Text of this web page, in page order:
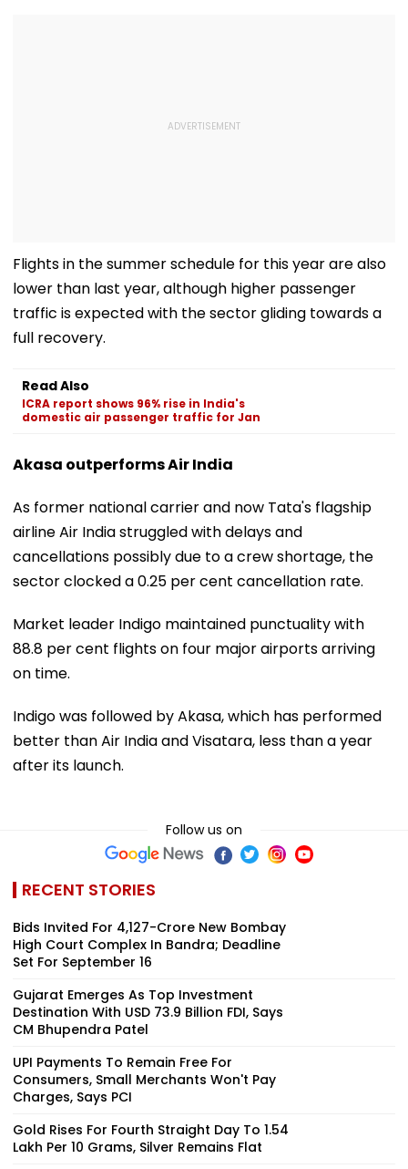
Flights in the summer schedule for this year are also
lower than last year, although higher passenger
traffic is expected with the sector gliding towards a
full recovery.
Read Also
ICRA report shows 96% rise in India's
domestic air passenger traffic for Jan
Akasa outperforms Air India
As former national carrier and now Tata's flagship
airline Air India struggled with delays and
cancellations possibly due to a crew shortage, the
sector clocked a 0.25 per cent cancellation rate.
Market leader Indigo maintained punctuality with
88.8 per cent flights on four major airports arriving
on time.
Indigo was followed by Akasa, which has performed
better than Air India and Visatara, less than a year
after its launch.
Follow us on
RECENT STORIES
Bids Invited For ₹4,127-Crore New Bombay
High Court Complex In Bandra; Deadline
Set For September 16
Gujarat Emerges As Top Investment
Destination With USD 73.9 Billion FDI, Says
CM Bhupendra Patel
UPI Payments To Remain Free For
Consumers, Small Merchants Won't Pay
Charges, Says PCI
Gold Rises For Fourth Straight Day To ₹1.54
Lakh Per 10 Grams, Silver Remains Flat